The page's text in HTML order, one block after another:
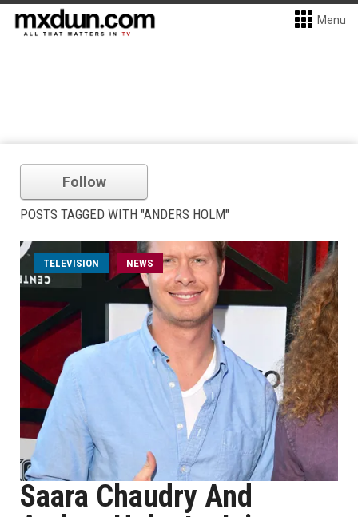
Menu
Follow
POSTS TAGGED WITH "ANDERS HOLM"
TELEVISION NEWS
Saara Chaudry And